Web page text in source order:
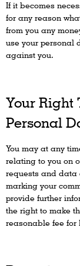
If it becomes
for any reason
from you any
use your personal
against you.
Your Right
Personal
You may at any
relating to you on
requests and data
marking your
provide further
the right to make
reasonable fee for